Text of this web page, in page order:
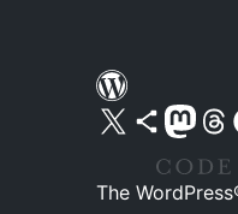
Visit our X (formerly Twitter) account
Visit our Bluesky account
Visit ourVisit
The